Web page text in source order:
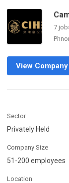
7
View Company
Sector
Privately Held
Company Size
51-200 employees
Location